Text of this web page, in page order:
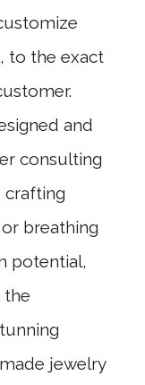
to the exact
and
consulting
crafting
breathing
potential,
the
jewelry